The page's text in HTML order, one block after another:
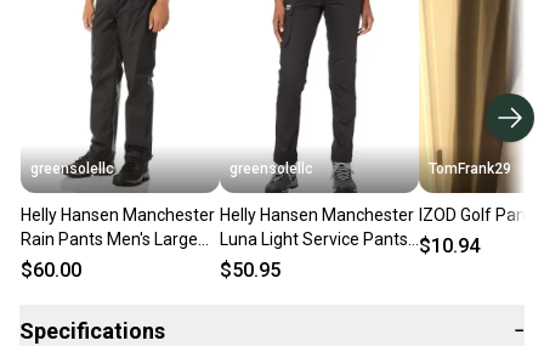
greensolellc
Helly Hansen Manchester
Rain Pants Men's Large
Black Waterproof
$60.00
greensolellc
Helly Hansen Manchester
Luna Light Service Pants
Women's 14 Black Cargo
$50.95
TomFrank29
IZOD Golf Pants
$10.94
Specifications −